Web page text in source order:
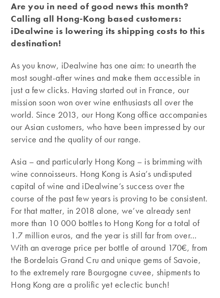
Are you in need of good news this month?
Calling all Hong-Kong based customers:
iDealwine is lowering its shipping costs to this
destination!
As you know, iDealwine has one aim: to unearth the
most sought-after wines and make them accessible in
just a few clicks. Having started out in France, our
mission soon won over wine enthusiasts all over the
world. Since 2013, our Hong Kong office accompanies
our Asian customers, who have been impressed by our
service and the quality of our range.
Asia – and particularly Hong Kong – is brimming with
wine connoisseurs. Hong Kong is Asia’s undisputed
capital of wine and iDealwine’s success over the
course of the past few years is proving to be consistent.
For that matter, in 2018 alone, we’ve already sent
more than 10 000 bottles to Hong Kong for a total of
1.7 million euros, and the year is still far from over…
With an average price per bottle of around 170€, from
the Bordelais Grand Cru and unique gems of Savoie,
to the extremely rare Bourgogne cuvee, shipments to
Hong Kong are a prolific yet eclectic bunch!